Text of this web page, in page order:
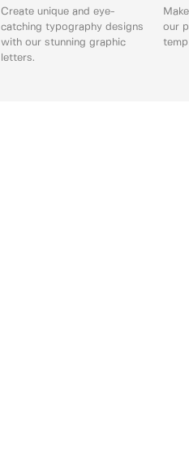
Create unique and eye-
catching typography designs
with our stunning graphic
letters.
our